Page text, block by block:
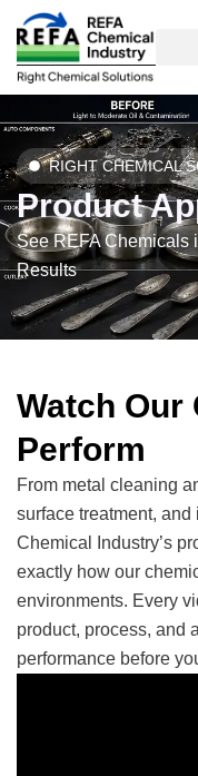
Skip
content
RIGHT CHEMICAL
Product
See REFA
Results
Watch Our
Perform
From metal cleaning
surface treatment,
Chemical Industry’s
exactly how our
environments. Every
product, process, and
performance before